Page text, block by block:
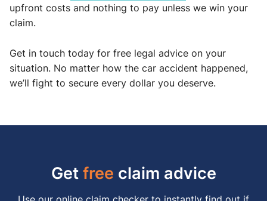
upfront costs and nothing to pay unless we win your
claim.
Get in touch today for free legal advice on your
situation. No matter how the car accident happened,
we’ll fight to secure every dollar you deserve.
Getfree claim advice